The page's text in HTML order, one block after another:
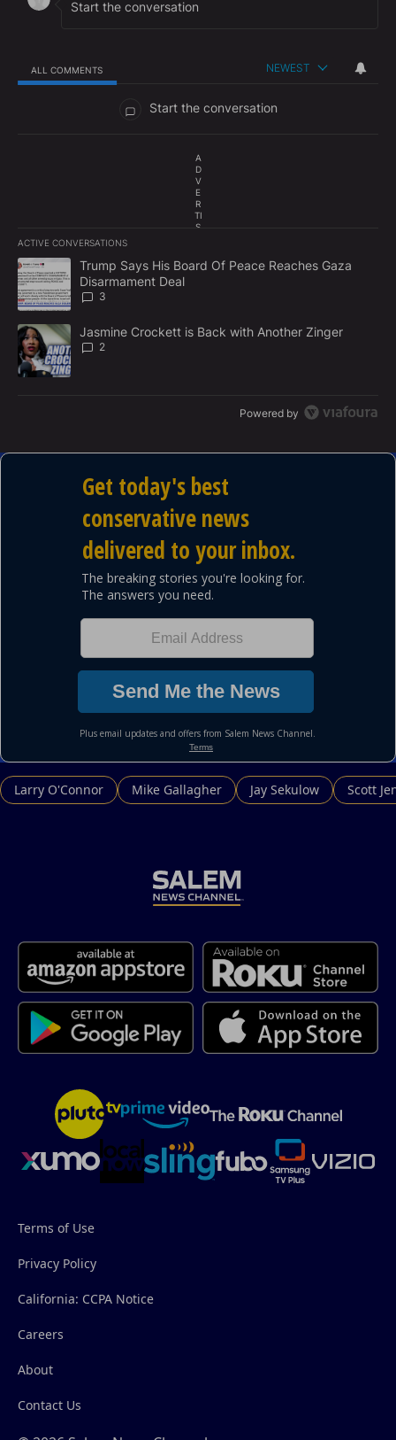
ALL COMMENTS NEWEST
Start the conversation
A
D
V
E
R
TI
S
E
N
ACTIVE CONVERSATIONS
The following is a list of the most commented articles in the last
A trending article titled "Trump Says His Board Of Peace
Trump Says His Board Of Peace Reaches Gaza
Disarmament Deal
3
A trending article titled "Jasmine Crockett is Back with Another
Jasmine Crockett is Back with Another Zinger
2
Powered by
Larry O'Connor Mike Gallagher Jay Sekulow Scott
Terms of Use
Privacy Policy
California: CCPA Notice
Careers
About
Contact Us